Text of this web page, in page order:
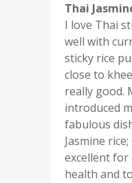
Thai
I love Thai
well with
sticky rice
close to
really good.
introduced
fabulous
Jasmine
excellent for
health and